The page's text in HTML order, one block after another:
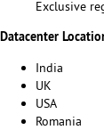
Exclusive
Datacenter
India
UK
USA
Romania